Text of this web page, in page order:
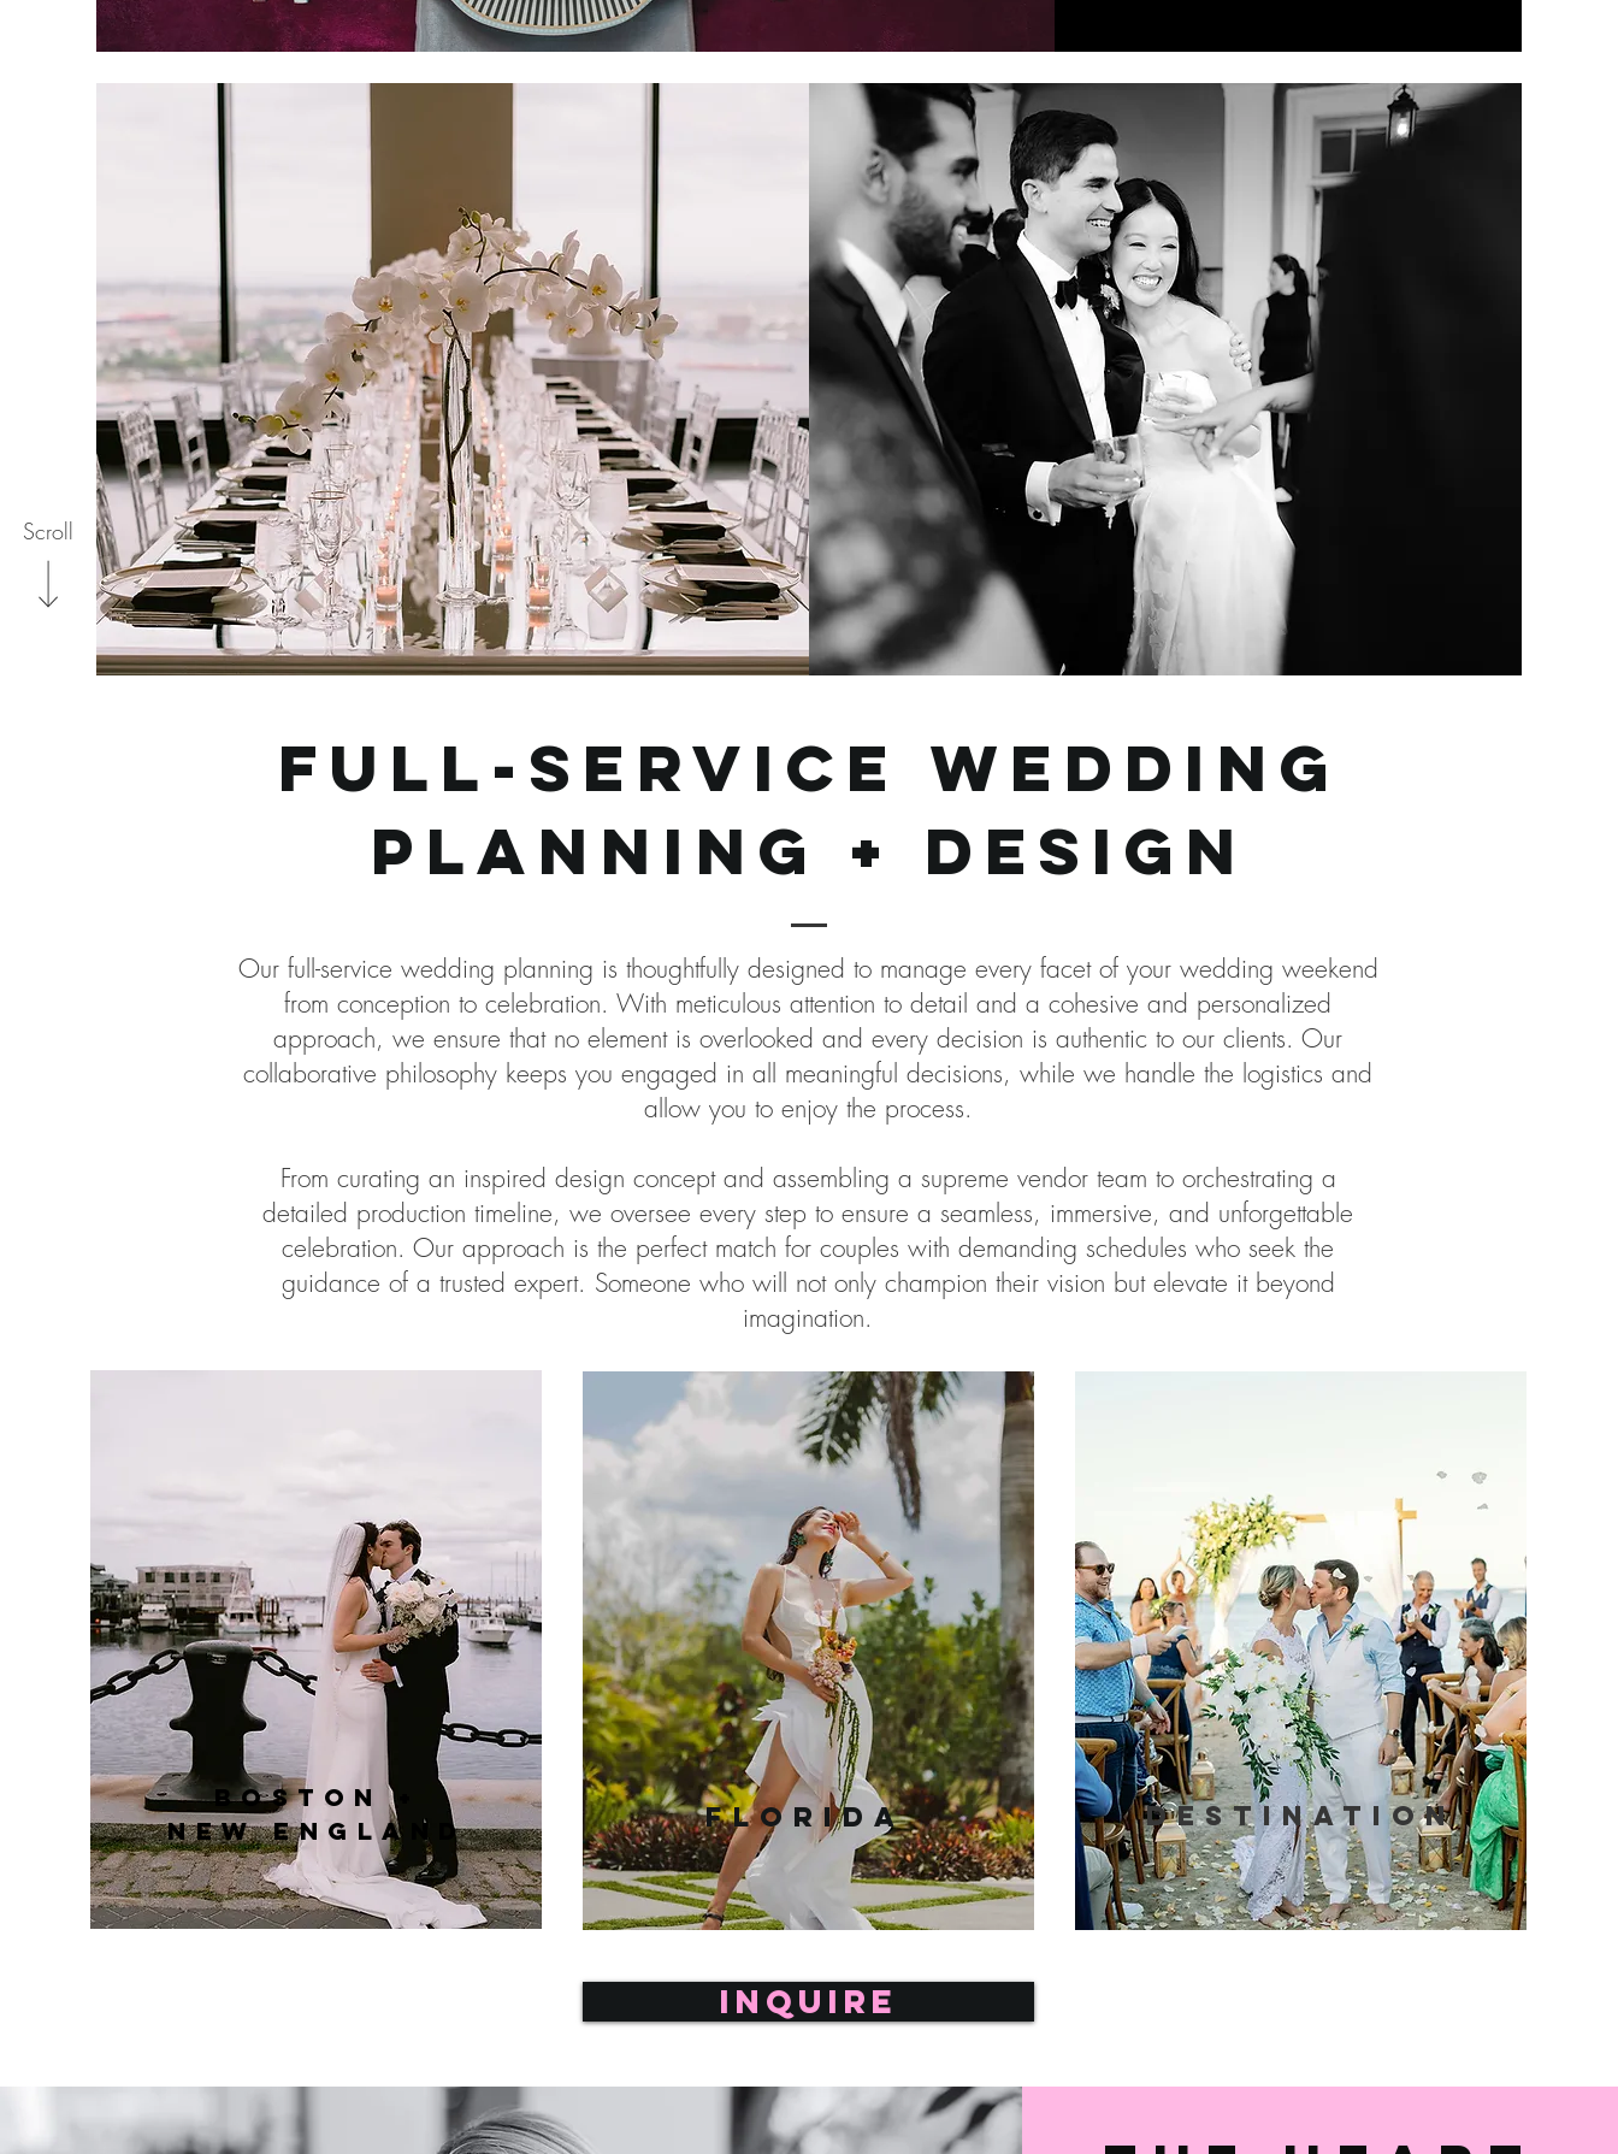
Scroll
full-service wedding
planning + design
Our full-service wedding planning is thoughtfully designed to manage every facet of your wedding weekend
from conception to celebration. With meticulous attention to detail and a cohesive and personalized
approach, we ensure that no element is overlooked and every decision is authentic to our clients. Our
collaborative philosophy keeps you engaged in all meaningful decisions, while we handle the logistics and
allow you to enjoy the process.
From curating an inspired design concept and assembling a supreme vendor team to orchestrating a
detailed production timeline, we oversee every step to ensure a seamless, immersive, and unforgettable
celebration. Our approach is the perfect match for couples with demanding schedules who seek the
guidance of a trusted expert. Someone who will not only champion their vision but elevate it beyond
imagination.
Boston +
New England
Florida Destination
INQUIRE